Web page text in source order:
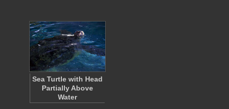
Sea Turtle with Head
Partially Above
Water